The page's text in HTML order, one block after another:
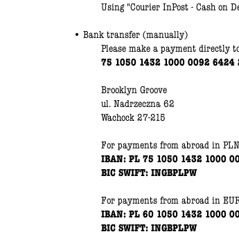
Using "Courier InPost - Cash on
• Bank transfer (manually)
Please make a payment directly
75 1050 1432 1000 0092 6424
Brooklyn Groove
ul. Nadrzeczna 62
Wachock 27-215
For payments from abroad in PLN
IBAN: PL 75 1050 1432 1000
BIC SWIFT: INGBPLPW
For payments from abroad in
IBAN: PL 60 1050 1432 1000
BIC SWIFT: INGBPLPW